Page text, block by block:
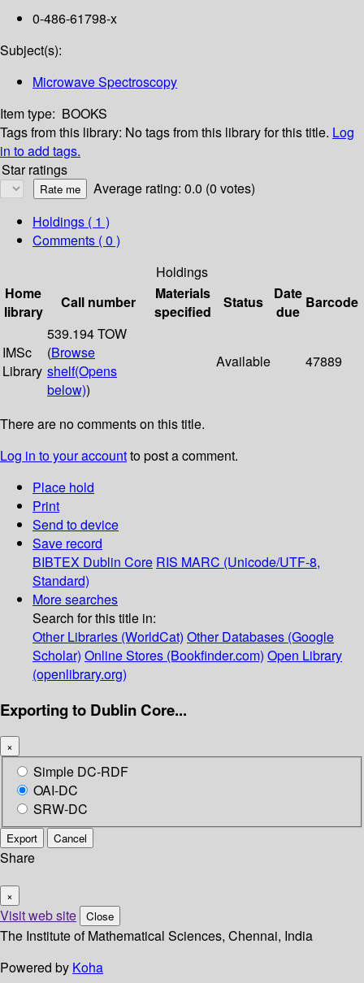
0-486-61798-x
Subject(s):
Microwave Spectroscopy
Item type: BOOKS
Tags from this library: No tags from this library for this title. Log
in to add tags.
Star ratings
Average rating: 0.0 (0 votes)
Holdings ( 1 )
Comments ( 0 )
Holdings
Home
library
Call number
Materials
specified
Status
Date
due
Barcode
IMSc
Library
539.194 TOW
(Browse
shelf(Opens
below))
Available 47889
There are no comments on this title.
Log in to your accountto post a comment.
Place hold
Print
Send to device
Save record
BIBTEX Dublin Core RIS MARC (Unicode/UTF-8,
Standard)
More searches
Search for this title in:
Other Libraries (WorldCat) Other Databases (Google
Scholar) Online Stores (Bookfinder.com) Open Library
(openlibrary.org)
Exporting to Dublin Core...
×
Simple DC-RDF
OAI-DC
SRW-DC
Export Cancel
Share
×
Visit web site Close
The Institute of Mathematical Sciences, Chennai, India
Powered by Koha